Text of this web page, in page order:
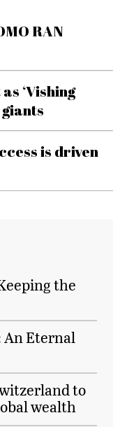
RAN
‘Vishing
is driven
the
An Eternal
to
wealth